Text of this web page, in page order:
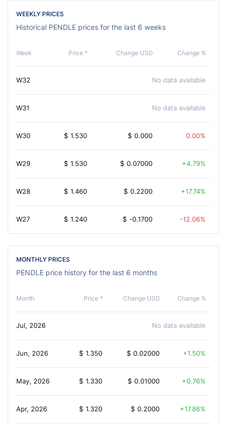
WEEKLY PRICES
Historical PENDLE prices for the last 6 weeks
Week Price * Change USD Change %
W32 No data available
W31 No data available
W30 $ 1.530 $ 0.000 0.00%
W29 $ 1.530 $ 0.07000 4.79%
W28 $ 1.460 $ 0.2200 17.74%
W27 $ 1.240 $ -0.1700 -12.06%
MONTHLY PRICES
PENDLE price history for the last 6 months
Month Price * Change USD Change %
Jul, 2026 No data available
Jun, 2026 $ 1.350 $ 0.02000 1.50%
May, 2026 $ 1.330 $ 0.01000 0.76%
Apr, 2026 $ 1.320 $ 0.2000 17.86%